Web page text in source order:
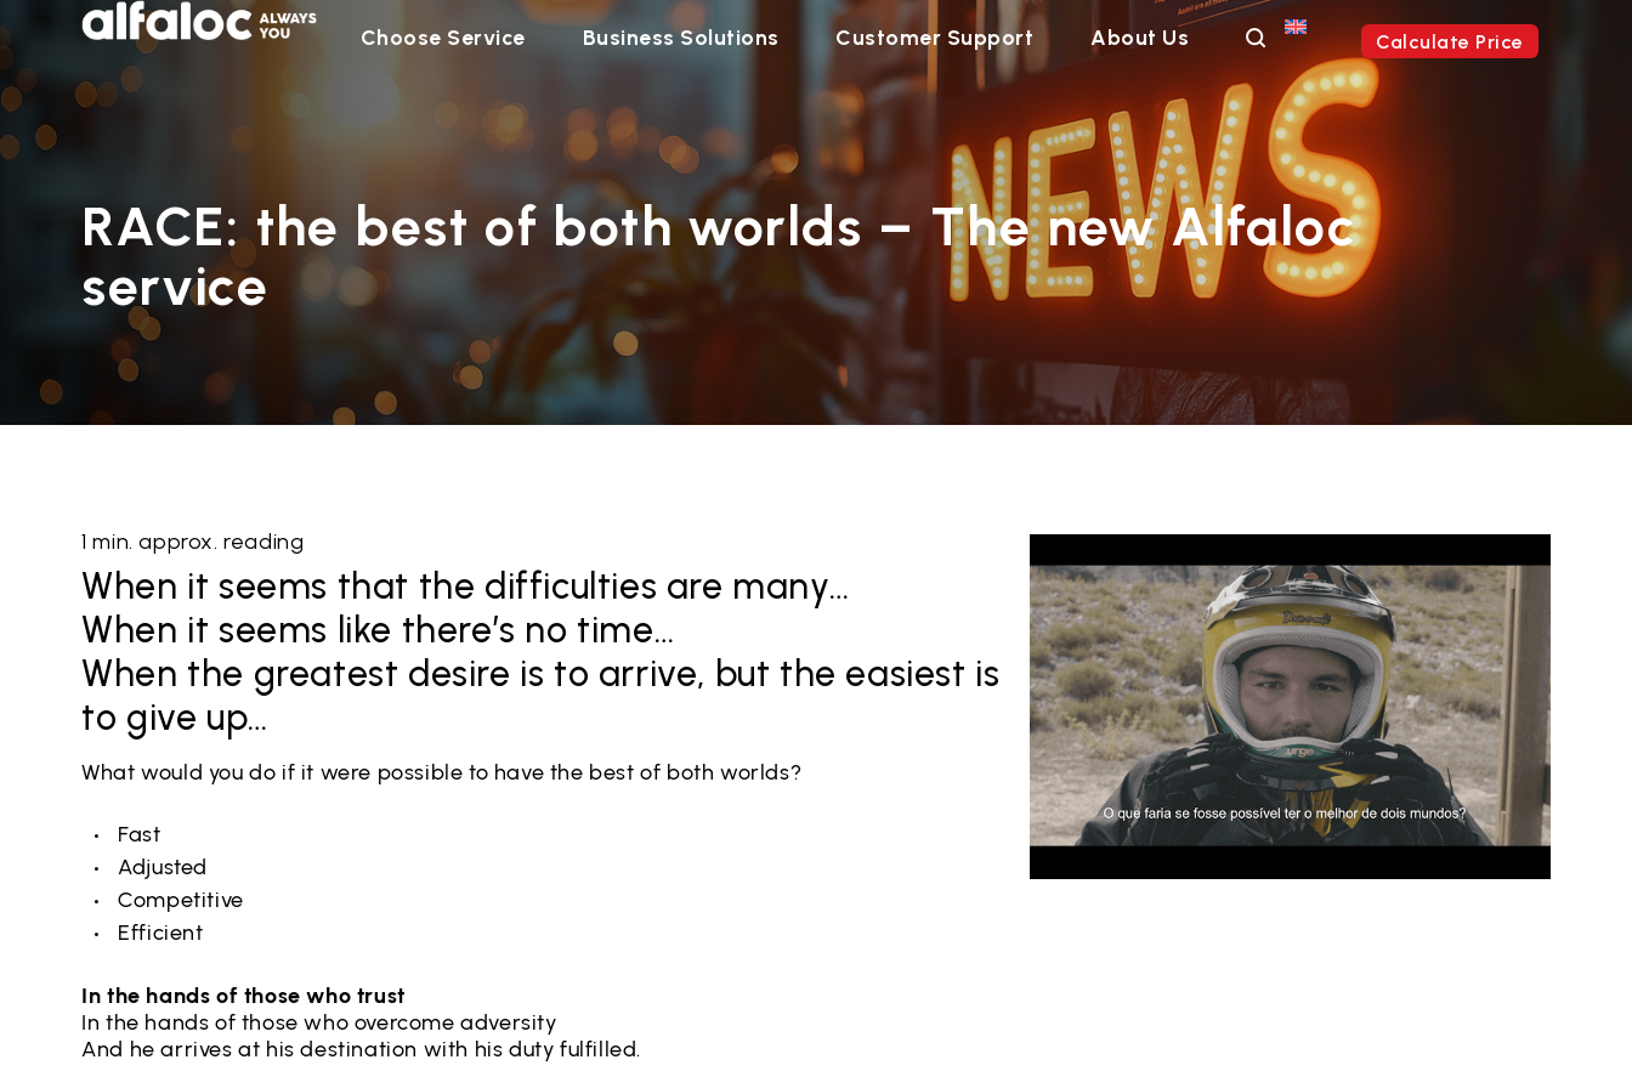
Choose Service Business Solutions Customer Support About Us Calculate Price
RACE: the best of both worlds – The new Alfaloc
service
1 min. approx. reading
When it seems that the difficulties are many…
When it seems like there’s no time…
When the greatest desire is to arrive, but the easiest is
to give up…
What would you do if it were possible to have the best of both worlds?
Fast
Adjusted
Competitive
Efficient
In the hands of those who trust
In the hands of those who overcome adversity
And he arrives at his destination with his duty fulfilled.